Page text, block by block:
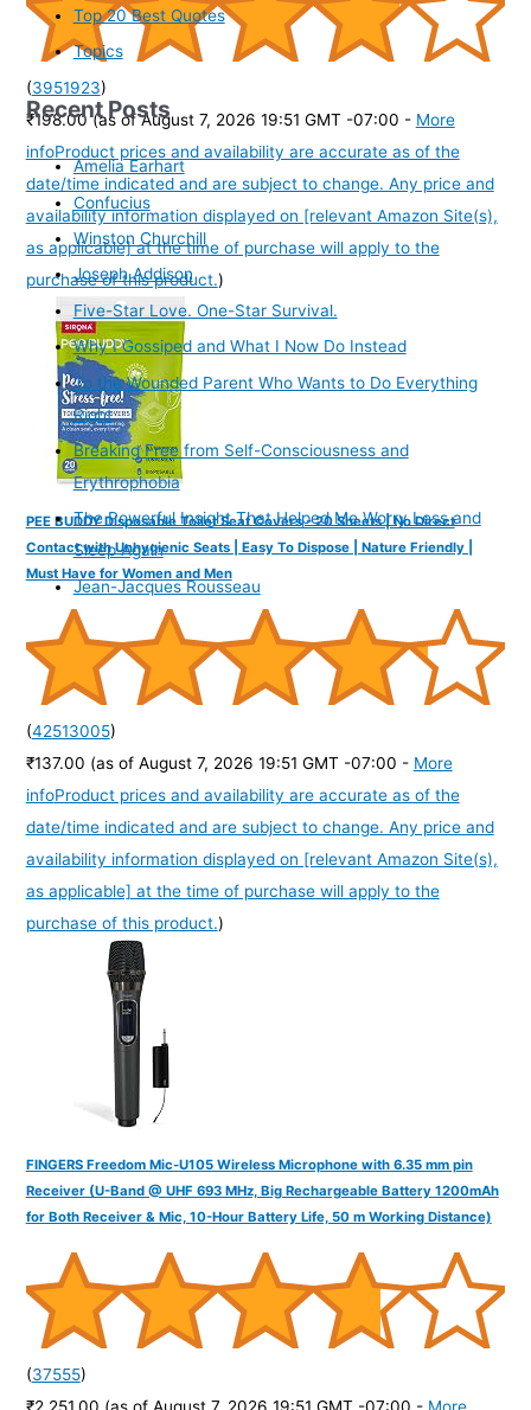
(3951923)
₹198.00 (as of August 7, 2026 19:51 GMT -07:00 - More
infoProduct prices and availability are accurate as of the
date/time indicated and are subject to change. Any price and
availability information displayed on [relevant Amazon Site(s),
as applicable] at the time of purchase will apply to the
purchase of this product.)
PEE BUDDY Disposable Toilet Seat Covers - 20 Sheets | No Direct
Contact with Unhygienic Seats | Easy To Dispose | Nature Friendly |
Must Have for Women and Men
(42513005)
₹137.00 (as of August 7, 2026 19:51 GMT -07:00 - More
infoProduct prices and availability are accurate as of the
date/time indicated and are subject to change. Any price and
availability information displayed on [relevant Amazon Site(s),
as applicable] at the time of purchase will apply to the
purchase of this product.)
FINGERS Freedom Mic-U105 Wireless Microphone with 6.35 mm pin
Receiver (U-Band @ UHF 693 MHz, Big Rechargeable Battery 1200mAh
for Both Receiver & Mic, 10-Hour Battery Life, 50 m Working Distance)
(37555)
Top 20 Best Quotes
Topics
Recent Posts
Amelia Earhart
Confucius
Winston Churchill
Joseph Addison
Five-Star Love. One-Star Survival.
Why I Gossiped and What I Now Do Instead
To the Wounded Parent Who Wants to Do Everything
Right
Breaking Free from Self-Consciousness and
Erythrophobia
The Powerful Insight That Helped Me Worry Less and
Sleep Again
Jean-Jacques Rousseau